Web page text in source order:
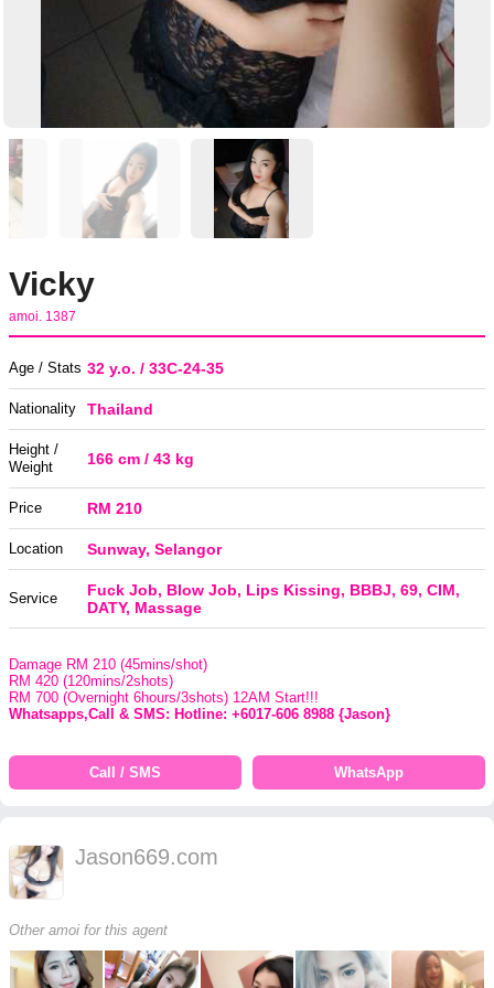
Vicky
amoi. 1387
Age / Stats 32 y.o. / 33C-24-35
Nationality Thailand
Height /
Weight
166 cm / 43 kg
Price RM 210
Location Sunway, Selangor
Service
Fuck Job, Blow Job, Lips Kissing, BBBJ, 69, CIM,
DATY, Massage
Damage RM 210 (45mins/shot)
RM 420 (120mins/2shots)
RM 700 (Overnight 6hours/3shots) 12AM Start!!!
Whatsapps,Call & SMS: Hotline: +6017-606 8988 {Jason}
Call / SMS WhatsApp
Jason669.com
Other amoi for this agent